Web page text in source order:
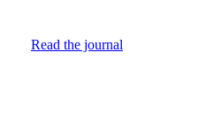
Read the journal